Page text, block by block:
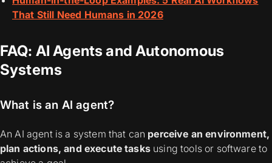
That Still Need Humans in 2026
FAQ: AI Agents and Autonomous
Systems
What is an AI agent?
An AI agent is a system that can perceive an environment,
plan actions, and execute tasksusing tools or software to